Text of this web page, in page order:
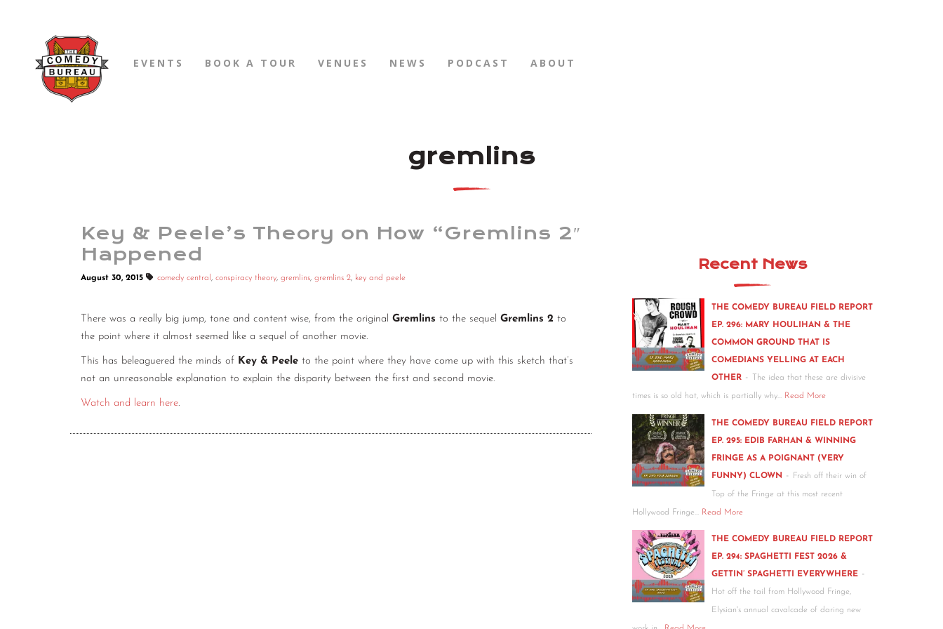
EVENTS BOOK A TOUR VENUES NEWS PODCAST ABOUT
gremlins
Key & Peele’s Theory on How “Gremlins 2″
Happened
August 30, 2015 comedy central , conspiracy theory, gremlins, gremlins 2, key and peele
There was a really big jump, tone and content wise, from the original Gremlins to the sequel Gremlins 2 to
the point where it almost seemed like a sequel of another movie.
This has beleaguered the minds of Key & Peele to the point where they have come up with this sketch that’s
not an unreasonable explanation to explain the disparity between the first and second movie.
Watch and learn here.
Recent News
THE COMEDY BUREAU FIELD REPORT
EP. 296: MARY HOULIHAN & THE
COMMON GROUND THAT IS
COMEDIANS YELLING AT EACH
OTHER - The idea that these are divisive
times is so old hat, which is partially why… Read More
THE COMEDY BUREAU FIELD REPORT
EP. 295: EDIB FARHAN & WINNING
FRINGE AS A POIGNANT (VERY
FUNNY) CLOWN - Fresh off their win of
Top of the Fringe at this most recent
Hollywood Fringe… Read More
THE COMEDY BUREAU FIELD REPORT
EP. 294: SPAGHETTI FEST 2026 &
GETTIN’ SPAGHETTI EVERYWHERE -
Hot off the tail from Hollywood Fringe,
Elysian's annual cavalcade of daring new